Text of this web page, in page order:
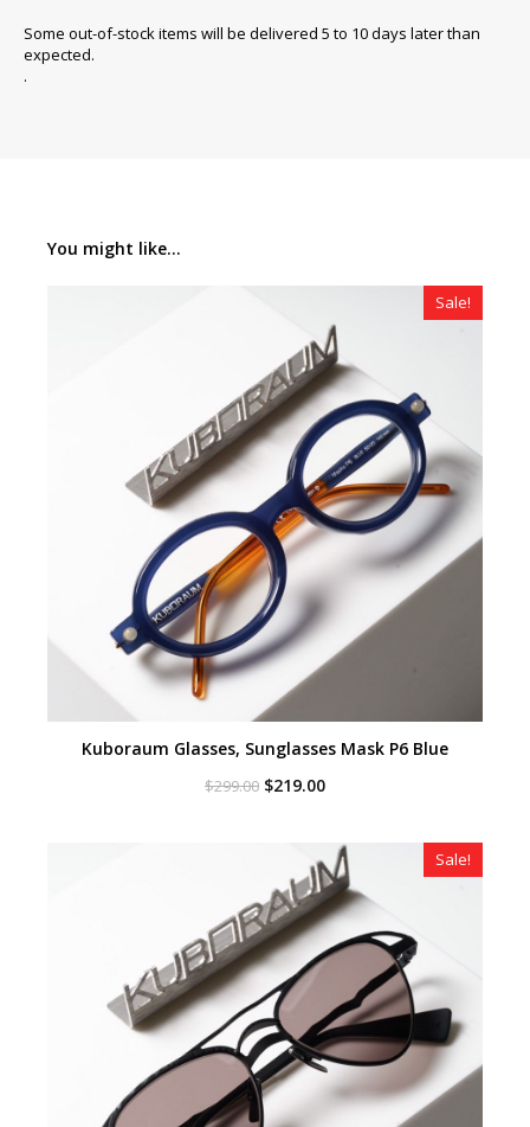
Some out-of-stock items will be delivered 5 to 10 days later than
expected.
.
You might like...
Sale!
Kuboraum Glasses, Sunglasses Mask P6 Blue
$299.00 Original
$219.00Current
$219.00.
Sale!